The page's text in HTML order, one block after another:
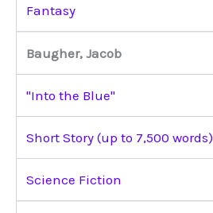
Fantasy
Baugher, Jacob
"Into the Blue"
Short Story (up to 7,500 words)
Science Fiction